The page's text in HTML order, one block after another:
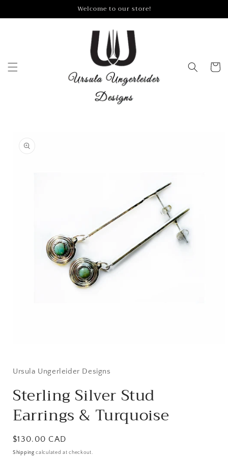
Welcome to our store!
Cart
information
in
Ursula Ungerleider Designs
Sterling Silver Stud
Earrings & Turquoise
Regular
price
$130.00 CAD
Shipping calculated at checkout.